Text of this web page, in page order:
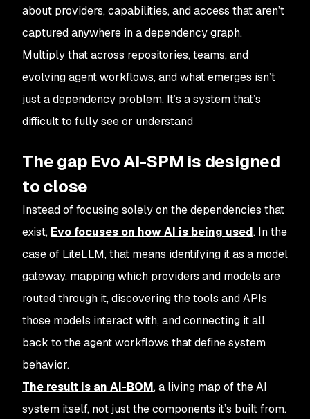
about providers, capabilities, and access that aren’t
captured anywhere in a dependency graph.
Multiply that across repositories, teams, and
evolving agent workflows, and what emerges isn’t
just a dependency problem. It’s a system that’s
difficult to fully see or understand
The gap Evo AI-SPM is designed
to close
Instead of focusing solely on the dependencies that
exist, Evo focuses on howAI is being used. In the
case of LiteLLM, that means identifying it as a model
gateway, mapping which providers and models are
routed through it, discovering the tools and APIs
those models interact with, and connecting it all
back to the agent workflows that define system
behavior.
The result is an AI-BOM, a living map of the AI
system itself, not just the components it’s built from.